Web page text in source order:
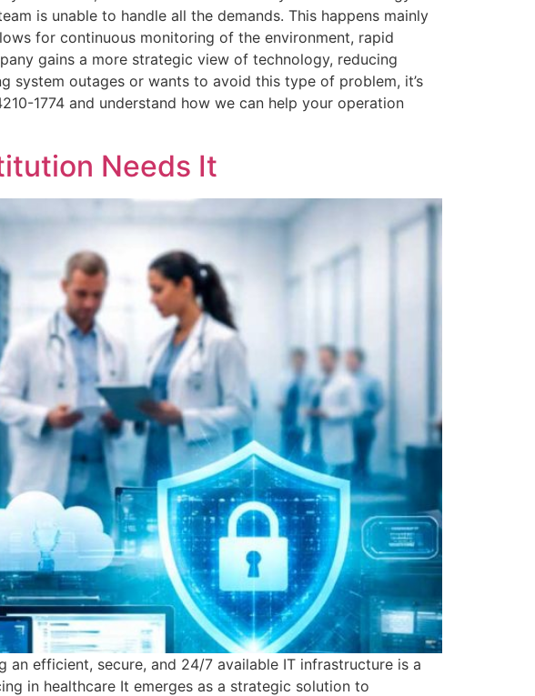
is unable to handle all the demands. This happens mainly
for continuous monitoring of the environment, rapid
gains a more strategic view of technology, reducing
system outages or wants to avoid this type of problem, it’s
1774 and understand how we can help your operation
Needs It
an efficient, secure, and 24/7 available IT infrastructure is a
in healthcare It emerges as a strategic solution to